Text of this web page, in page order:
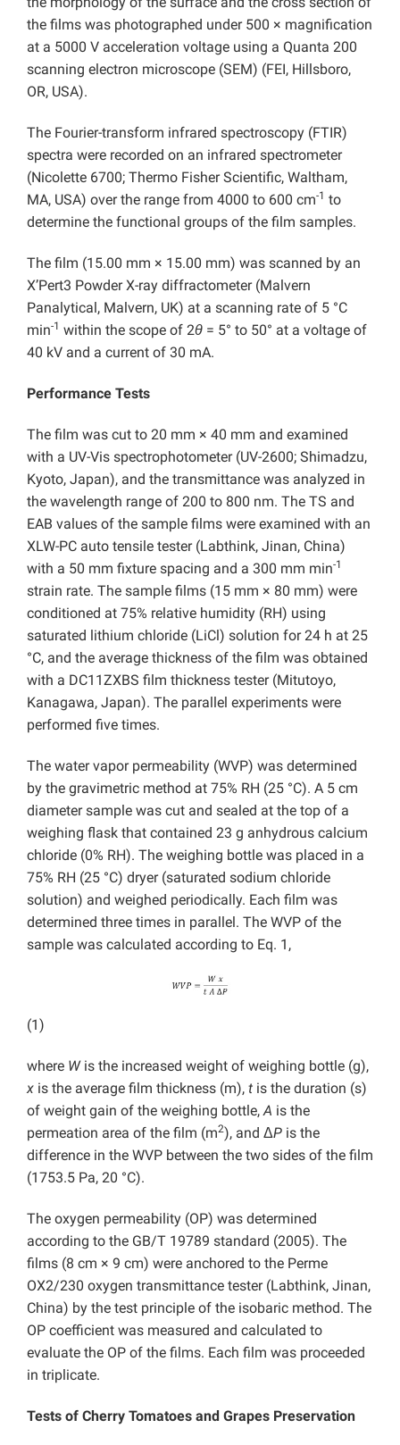
the films was photographed under 500 × magnification
at a 5000 V acceleration voltage using a Quanta 200
scanning electron microscope (SEM) (FEI, Hillsboro,
OR, USA).
The Fourier-transform infrared spectroscopy (FTIR)
spectra were recorded on an infrared spectrometer
(Nicolette 6700; Thermo Fisher Scientific, Waltham,
MA, USA) over the range from 4000 to 600 cm-1 to
determine the functional groups of the film samples.
The film (15.00 mm × 15.00 mm) was scanned by an
X’Pert3 Powder X-ray diffractometer (Malvern
Panalytical, Malvern, UK) at a scanning rate of 5 °C
min-1 within the scope of 2θ = 5° to 50° at a voltage of
40 kV and a current of 30 mA.
Performance Tests
The film was cut to 20 mm × 40 mm and examined
with a UV-Vis spectrophotometer (UV-2600; Shimadzu,
Kyoto, Japan), and the transmittance was analyzed in
the wavelength range of 200 to 800 nm. The TS and
EAB values of the sample films were examined with an
XLW-PC auto tensile tester (Labthink, Jinan, China)
with a 50 mm fixture spacing and a 300 mm min-1
strain rate. The sample films (15 mm × 80 mm) were
conditioned at 75% relative humidity (RH) using
saturated lithium chloride (LiCl) solution for 24 h at 25
°C, and the average thickness of the film was obtained
with a DC11ZXBS film thickness tester (Mitutoyo,
Kanagawa, Japan). The parallel experiments were
performed five times.
The water vapor permeability (WVP) was determined
by the gravimetric method at 75% RH (25 °C). A 5 cm
diameter sample was cut and sealed at the top of a
weighing flask that contained 23 g anhydrous calcium
chloride (0% RH). The weighing bottle was placed in a
75% RH (25 °C) dryer (saturated sodium chloride
solution) and weighed periodically. Each film was
determined three times in parallel. The WVP of the
sample was calculated according to Eq. 1,
(1)
where Wis the increased weight of weighing bottle (g),
x is the average film thickness (m), t is the duration (s)
of weight gain of the weighing bottle,A is the
permeation area of the film (m2), and ΔP is the
difference in the WVP between the two sides of the film
(1753.5 Pa, 20 °C).
The oxygen permeability (OP) was determined
according to the GB/T 19789 standard (2005). The
films (8 cm × 9 cm) were anchored to the Perme
OX2/230 oxygen transmittance tester (Labthink, Jinan,
China) by the test principle of the isobaric method. The
OP coefficient was measured and calculated to
evaluate the OP of the films. Each film was proceeded
in triplicate.
Tests of Cherry Tomatoes and Grapes Preservation